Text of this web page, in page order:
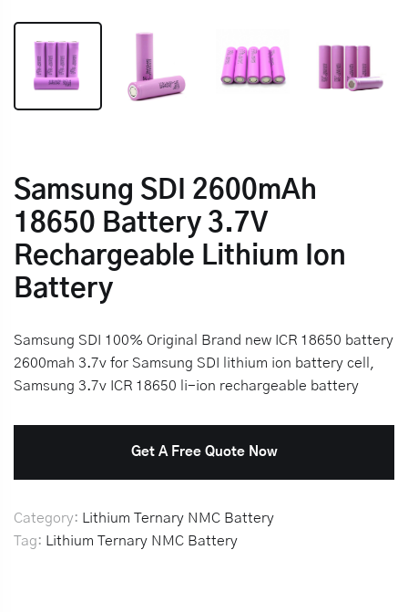
Samsung SDI 2600mAh
18650 Battery 3.7V
Rechargeable Lithium Ion
Battery
Samsung SDI 100% Original Brand new ICR 18650 battery
2600mah 3.7v for Samsung SDI lithium ion battery cell,
Samsung 3.7v ICR 18650 li-ion rechargeable battery
Get A Free Quote Now
Category:
Lithium Ternary NMC Battery
Tag:
Lithium Ternary NMC Battery